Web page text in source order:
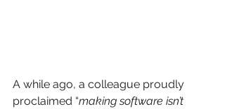
A while ago, a colleague proudly
proclaimed “making software isn’t